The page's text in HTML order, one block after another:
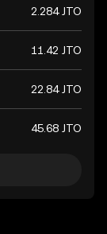
2.284 JTO
11.42 JTO
22.84 JTO
45.68 JTO